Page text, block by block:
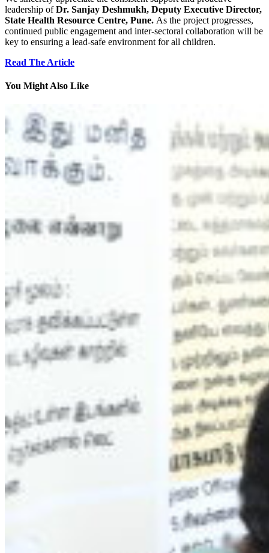
leadership ofDr. Sanjay Deshmukh, Deputy Executive Director,
State Health Resource Centre, Pune. As the project progresses,
continued public engagement and inter-sectoral collaboration will be
key to ensuring a lead-safe environment for all children.
Read The Article
You Might Also Like